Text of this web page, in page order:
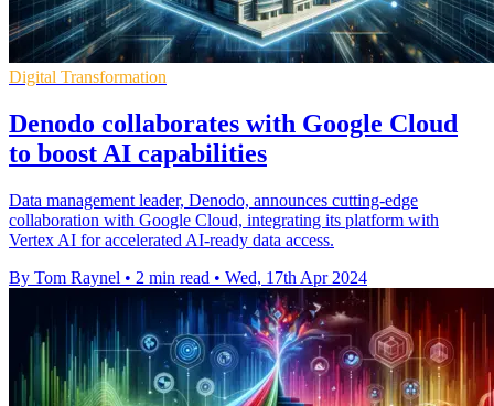
Digital Transformation
Denodo collaborates with Google Cloud
to boost AI capabilities
Data management leader, Denodo, announces cutting-edge
collaboration with Google Cloud, integrating its platform with
Vertex AI for accelerated AI-ready data access.
By Tom Raynel • 2 min read • Wed, 17th Apr 2024